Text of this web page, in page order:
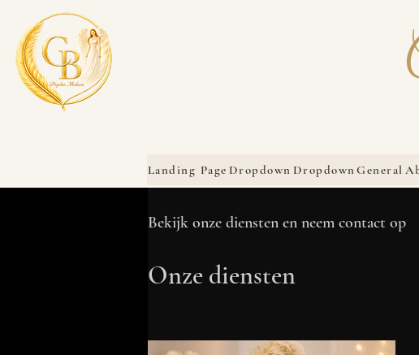
Landing Page Dropdown DropdownGeneral
Bekijk onze diensten en neem contact op
Onze diensten